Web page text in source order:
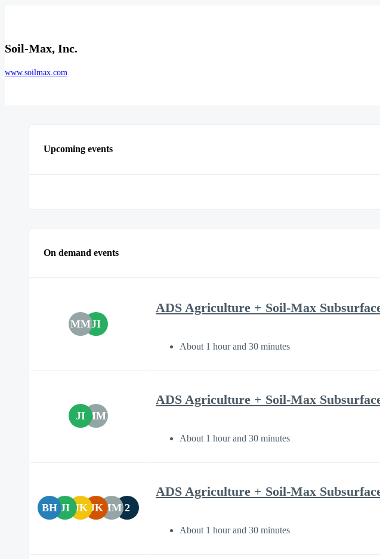
Soil-Max, Inc.
www.soilmax.com
Upcoming events
On demand events
MMJI
ADS Agriculture + Soil-Max
About 1 hour and 30 minutes
JI MM
ADS Agriculture + Soil-Max
About 1 hour and 30 minutes
BH JI JK JKMM 2
ADS Agriculture + Soil-Max
About 1 hour and 30 minutes